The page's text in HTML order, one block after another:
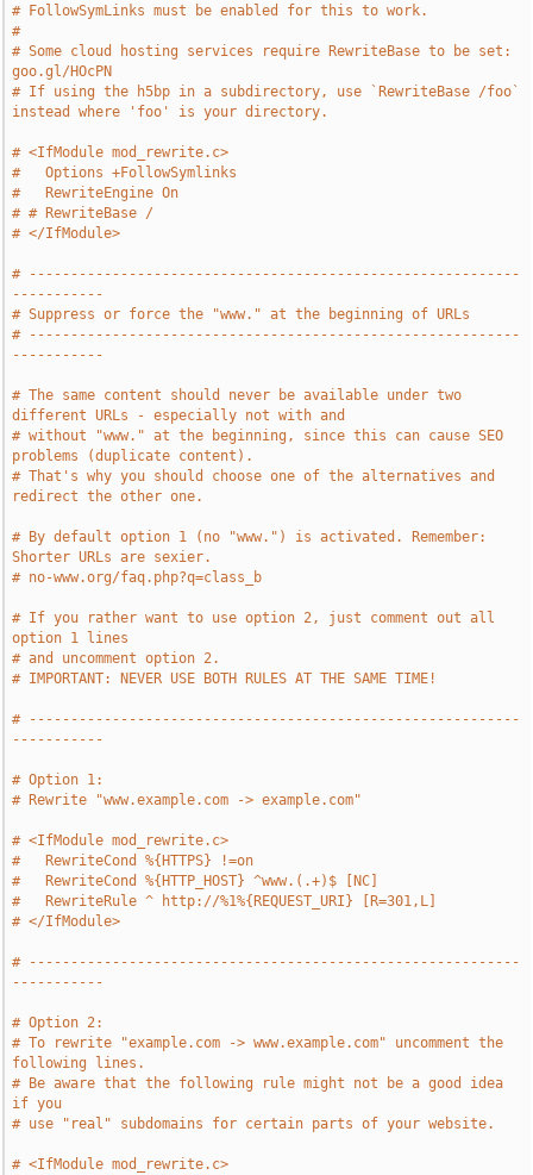
# FollowSymLinks must be enabled for this to work.
#
# Some cloud hosting services require RewriteBase to be set:
goo.gl/HOcPN
# If using the h5bp in a subdirectory, use `RewriteBase /foo`
instead where 'foo' is your directory.
# <IfModule mod_rewrite.c>
#   Options +FollowSymlinks
#   RewriteEngine On
# # RewriteBase /
# </IfModule>
# -----------------------------------------------------------
-----------
# Suppress or force the "www." at the beginning of URLs
# -----------------------------------------------------------
-----------
# The same content should never be available under two
different URLs - especially not with and
# without "www." at the beginning, since this can cause SEO
problems (duplicate content).
# That's why you should choose one of the alternatives and
redirect the other one.
# By default option 1 (no "www.") is activated. Remember:
Shorter URLs are sexier.
# no-www.org/faq.php?q=class_b
# If you rather want to use option 2, just comment out all
option 1 lines
# and uncomment option 2.
# IMPORTANT: NEVER USE BOTH RULES AT THE SAME TIME!
# -----------------------------------------------------------
-----------
# Option 1:
# Rewrite "www.example.com -> example.com"
# <IfModule mod_rewrite.c>
#   RewriteCond %{HTTPS} !=on
#   RewriteCond %{HTTP_HOST} ^www.(.+)$ [NC]
#   RewriteRule ^ http://%1%{REQUEST_URI} [R=301,L]
# </IfModule>
# -----------------------------------------------------------
-----------
# Option 2:
# To rewrite "example.com -> www.example.com" uncomment the
following lines.
# Be aware that the following rule might not be a good idea
if you
# use "real" subdomains for certain parts of your website.
# <IfModule mod_rewrite.c>